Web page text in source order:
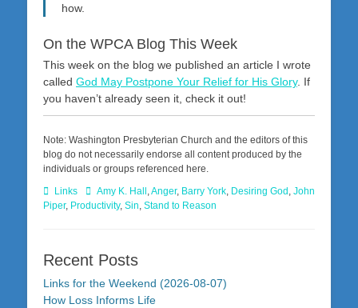
how.
On the WPCA Blog This Week
This week on the blog we published an article I wrote
called God May Postpone Your Relief for His Glory. If
you haven’t already seen it, check it out!
Note: Washington Presbyterian Church and the editors of this
blog do not necessarily endorse all content produced by the
individuals or groups referenced here.
Categories
Links TagsAmy K. Hall ,Anger, Barry York, Desiring God , John
Piper, Productivity, Sin, Stand to Reason
Recent Posts
Links for the Weekend (2026-08-07)
How Loss Informs Life